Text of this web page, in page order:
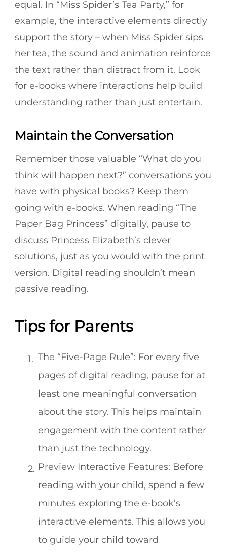
equal. In “Miss Spider’s Tea Party,” for
example, the interactive elements directly
support the story – when Miss Spider sips
her tea, the sound and animation reinforce
the text rather than distract from it. Look
for e-books where interactions help build
understanding rather than just entertain.
Maintain the Conversation
Remember those valuable “What do you
think will happen next?” conversations you
have with physical books? Keep them
going with e-books. When reading “The
Paper Bag Princess” digitally, pause to
discuss Princess Elizabeth’s clever
solutions, just as you would with the print
version. Digital reading shouldn’t mean
passive reading.
Tips for Parents
The “Five-Page Rule”: For every five
pages of digital reading, pause for at
least one meaningful conversation
about the story. This helps maintain
engagement with the content rather
than just the technology.
Preview Interactive Features: Before
reading with your child, spend a few
minutes exploring the e-book’s
interactive elements. This allows you
to guide your child toward